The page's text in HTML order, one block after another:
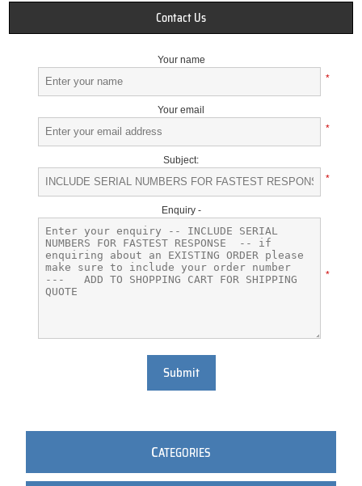
Contact Us
Your name
*
Your email
*
Subject:
*
Enquiry -
*
Submit
CATEGORIES